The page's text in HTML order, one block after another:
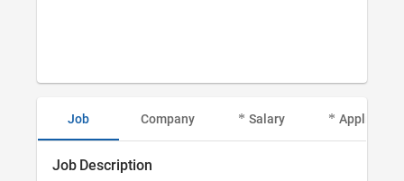
Job Company Salary Applicant
Job Description